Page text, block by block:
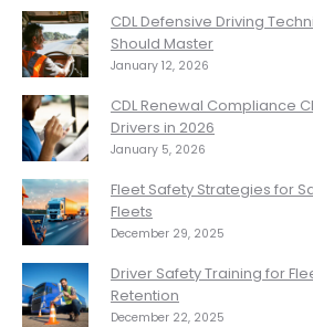
CDL Defensive Driving
Should Master
January 12, 2026
CDL Renewal Compliance
Drivers in 2026
January 5, 2026
Fleet Safety Strategies for
Fleets
December 29, 2025
Driver Safety Training for
Retention
December 22, 2025